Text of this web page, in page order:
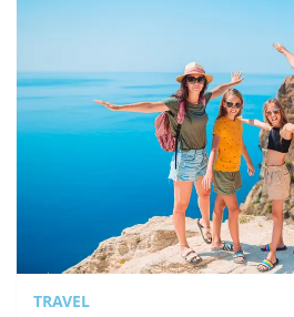
TRAVEL